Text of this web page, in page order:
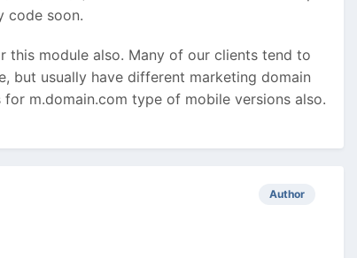
code soon.
this module also. Many of our clients tend to
but usually have different marketing domain
m.domain.com type of mobile versions also.
Author